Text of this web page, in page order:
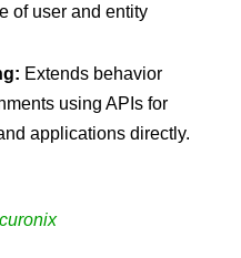
of user and entity
Extends behavior
using APIs for
applications directly.